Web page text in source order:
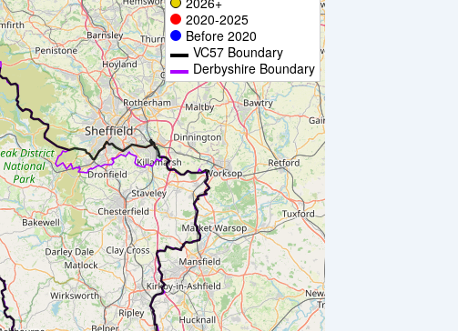
2020-2025
Before 2020
VC57 Boundary
Derbyshire Boundary